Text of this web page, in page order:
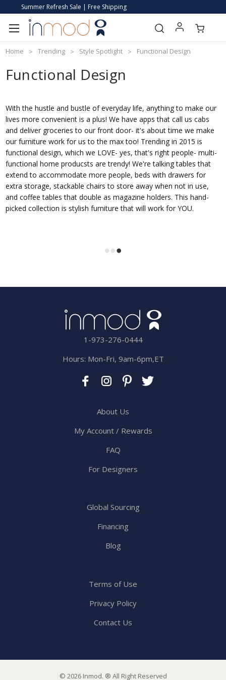
Summer Refresh Sale | Free Shipping
Home Trending Style Spotlight Functional Design
Functional Design
With the hustle and bustle of everyday life, anything to make our
lives more convenient is a plus! We have apps that call us cabs
and deliver groceries to our front door- it's about time we make
our furniture work for us to the max too! Trending in 2015 is
functional design, which we LOVE- yes, that's right people- multi-
functional home producsts are trendy! We're talking tables that
extend to accommodate more people, beds with drawers for
extra storage, stackable chairs to store away when not in use,
and coffee tables that double as magazine holders. This hand-
picked collection is stylish furniture that will work for YOU.
1-973-276-0444
Hours: Mon-Fri, 9am-6pm,ET
About Us
My Account / Rewards
FAQ
For Designers
Global Sourcing
Financing
Blog
Terms of Use
Privacy Policy
Contact Us
© 2026 Inmod. ® All Right Reserved